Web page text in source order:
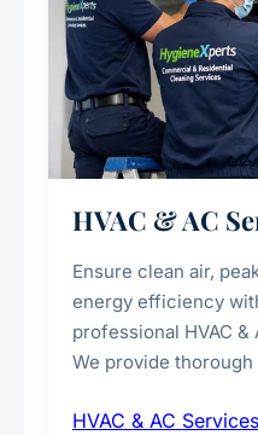
HVAC & AC
Ensure clean air,
energy efficiency
professional HVAC &
We provide
sanitisation to
HVAC & AC Services